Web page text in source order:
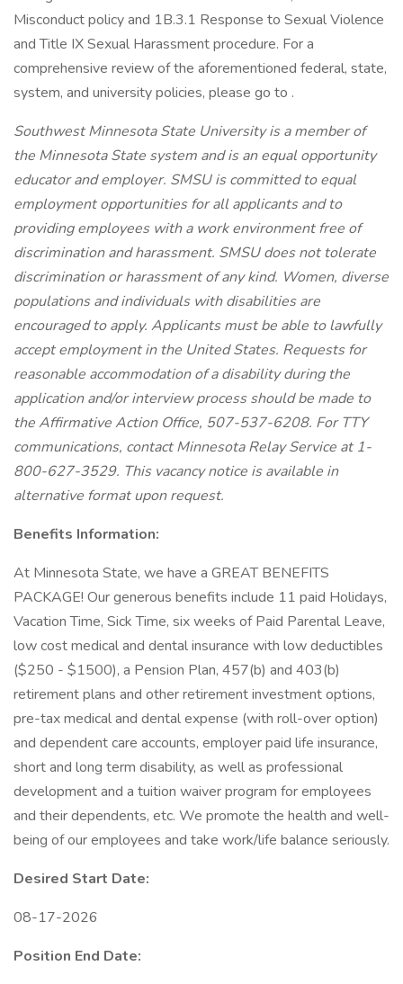
Misconduct policy and 1B.3.1 Response to Sexual Violence
and Title IX Sexual Harassment procedure. For a
comprehensive review of the aforementioned federal, state,
system, and university policies, please go to .
Southwest Minnesota State University is a member of
the Minnesota State system and is an equal opportunity
educator and employer. SMSU is committed to equal
employment opportunities for all applicants and to
providing employees with a work environment free of
discrimination and harassment. SMSU does not tolerate
discrimination or harassment of any kind. Women, diverse
populations and individuals with disabilities are
encouraged to apply. Applicants must be able to lawfully
accept employment in the United States. Requests for
reasonable accommodation of a disability during the
application and/or interview process should be made to
the Affirmative Action Office, 507-537-6208. For TTY
communications, contact Minnesota Relay Service at 1-
800-627-3529. This vacancy notice is available in
alternative format upon request.
Benefits Information:
At Minnesota State, we have a GREAT BENEFITS
PACKAGE! Our generous benefits include 11 paid Holidays,
Vacation Time, Sick Time, six weeks of Paid Parental Leave,
low cost medical and dental insurance with low deductibles
($250 - $1500), a Pension Plan, 457(b) and 403(b)
retirement plans and other retirement investment options,
pre-tax medical and dental expense (with roll-over option)
and dependent care accounts, employer paid life insurance,
short and long term disability, as well as professional
development and a tuition waiver program for employees
and their dependents, etc. We promote the health and well-
being of our employees and take work/life balance seriously.
Desired Start Date:
08-17-2026
Position End Date: